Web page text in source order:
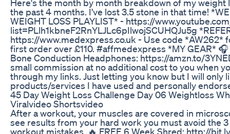
Here's the month by month breakdown of my weight
the past 4 months. I've lost 3.5 stone in that time!
WEIGHT LOSS PLAYLIST* - https://
list=PLlh1kbneF2RnYLJLc6pIlwojSCUHQJu5g
https://www.medexpress.co.uk - Use code *AW262*
first order over £110. #affmedexpress *MY GEAR*
Bone Conduction Headphones: https://amzn.to/
small commission at no additional cost to you when
through my links. Just letting you know but I will only
products/services I have used and personally
45 Day Weight Loss Challenge Day 06 Weightloss
Viralvideo Shortsvideo
After a workout, your muscles are covered in
see results from your hard work you must avoid the
workout mistakes. 🔥 FREE 6 Week Shred: http://